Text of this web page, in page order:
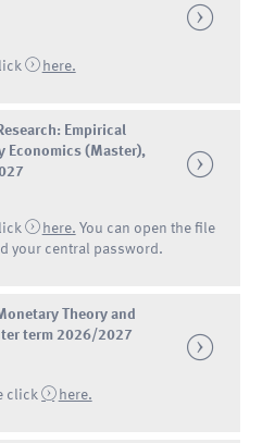
here.
Empirical
Economics (Master),
here. You can open the file
your central password.
Theory and
term 2026/2027
click here.